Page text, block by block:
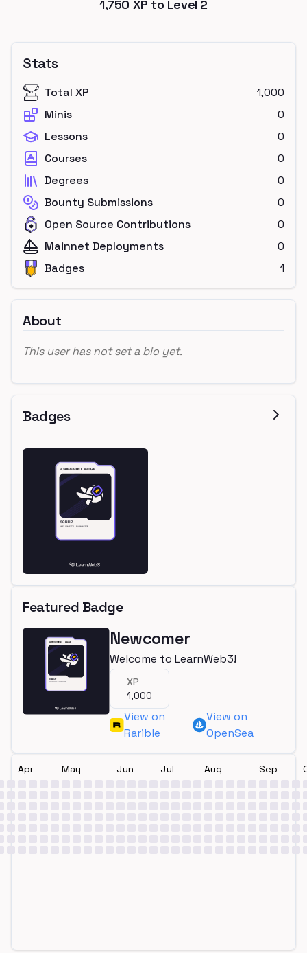
1,750 XP to Level 2
Stats
Total XP
1,000
Minis
0
Lessons
0
Courses
0
Degrees
0
Bounty Submissions
0
Open Source Contributions
0
Mainnet Deployments
0
Badges
1
About
This user has not set a bio yet.
Badges
Featured Badge
Newcomer
Welcome to LearnWeb3!
XP
1,000
View on
Rarible
View on
OpenSea
Apr May Jun Jul Aug Sep